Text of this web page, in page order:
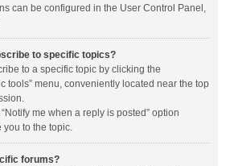
can be configured in the User Control Panel,
to specific topics?
to a specific topic by clicking the
tools” menu, conveniently located near the top
me when a reply is posted” option
to the topic.
forums?